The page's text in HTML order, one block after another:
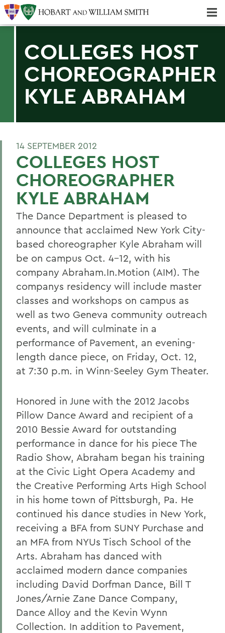
COLLEGES HOST
CHOREOGRAPHER
KYLE ABRAHAM
14 SEPTEMBER 2012
COLLEGES HOST
CHOREOGRAPHER
KYLE ABRAHAM
The Dance Department is pleased to
announce that acclaimed New York City-
based choreographer Kyle Abraham will
be on campus Oct. 4-12, with his
company Abraham.In.Motion (AIM). The
companys residency will include master
classes and workshops on campus as
well as two Geneva community outreach
events, and will culminate in a
performance of Pavement, an evening-
length dance piece, on Friday, Oct. 12,
at 7:30 p.m. in Winn-Seeley Gym Theater.
Honored in June with the 2012 Jacobs
Pillow Dance Award and recipient of a
2010 Bessie Award for outstanding
performance in dance for his piece The
Radio Show, Abraham began his training
at the Civic Light Opera Academy and
the Creative Performing Arts High School
in his home town of Pittsburgh, Pa. He
continued his dance studies in New York,
receiving a BFA from SUNY Purchase and
an MFA from NYUs Tisch School of the
Arts. Abraham has danced with
acclaimed modern dance companies
including David Dorfman Dance, Bill T
Jones/Arnie Zane Dance Company,
Dance Alloy and the Kevin Wynn
Collection. In addition to Pavement,